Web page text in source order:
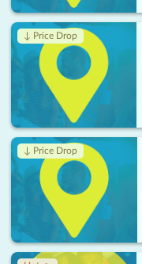
↓ Price Drop
↓ Price Drop